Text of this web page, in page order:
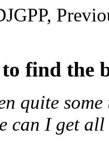
,
to find the
quite
can I get